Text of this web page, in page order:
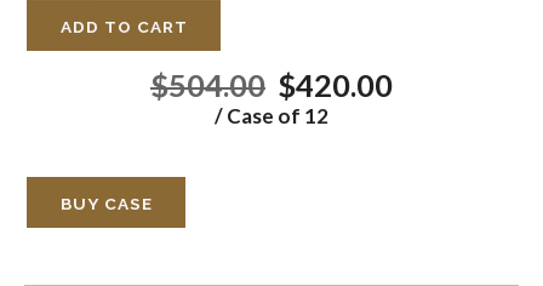
ADD TO CART
$504.00 $420.00
/ Case of 12
BUY CASE